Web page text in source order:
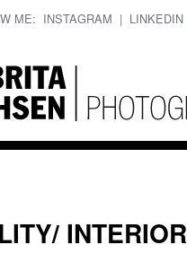
ME: INSTAGRAM | LINKEDIN
INTERIOR